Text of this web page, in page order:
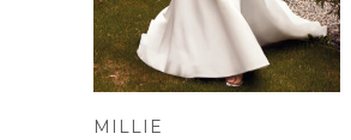
MILLIE